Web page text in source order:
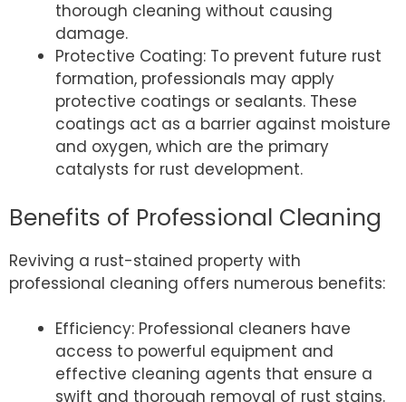
thorough cleaning without causing
damage.
Protective Coating: To prevent future rust
formation, professionals may apply
protective coatings or sealants. These
coatings act as a barrier against moisture
and oxygen, which are the primary
catalysts for rust development.
Benefits of Professional Cleaning
Reviving a rust-stained property with
professional cleaning offers numerous benefits:
Efficiency: Professional cleaners have
access to powerful equipment and
effective cleaning agents that ensure a
swift and thorough removal of rust stains.